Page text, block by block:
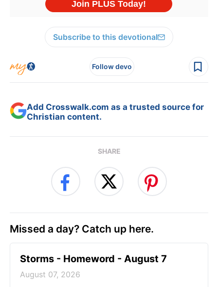
Subscribe to this devotional
Follow devo
Add Crosswalk.com as a trusted source for
Christian content.
SHARE
Missed a day? Catch up here.
Storms - Homeword - August 7
August 07, 2026